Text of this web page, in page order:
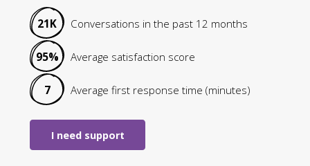
21K Conversations in the past 12 months
95% Average satisfaction score
7 Average first response time (minutes)
I need support